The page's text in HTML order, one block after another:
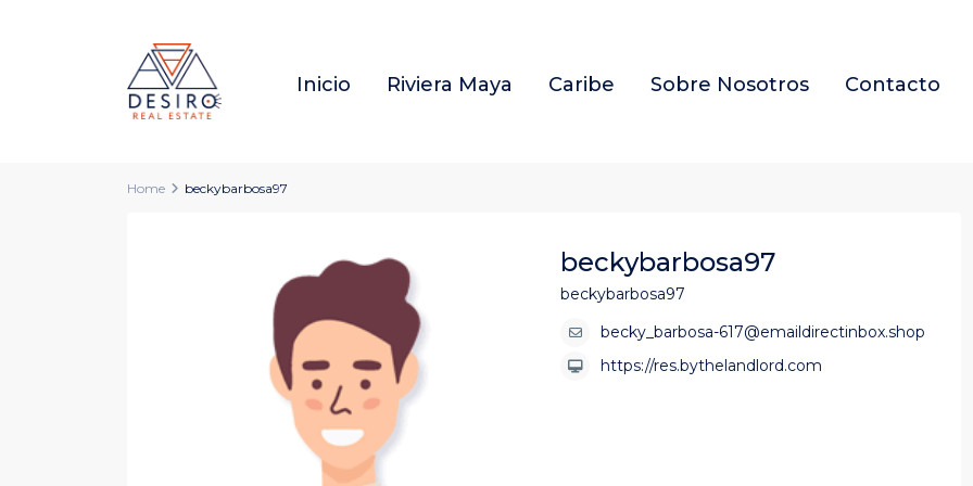
Inicio Riviera Maya Caribe Sobre Nosotros Contacto
Home beckybarbosa97
beckybarbosa97
beckybarbosa97
becky_barbosa-617@emaildirectinbox.shop
https://res.bythelandlord.com